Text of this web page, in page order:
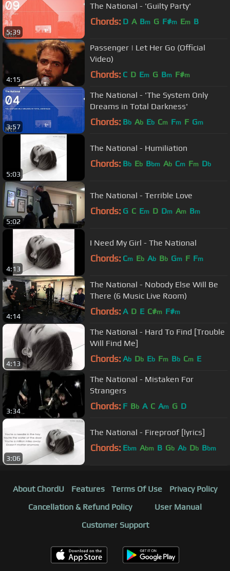
5:39
The National - 'Guilty Party'
Chords: D A Bm G F#m Em B
4:15
Passenger | Let Her Go (Official
Video)
Chords: C D Em G Bm F#m
3:57
The National - 'The System Only
Dreams in Total Darkness'
Chords: Bb Ab Eb Cm Fm F Gm
5:03
The National - Humiliation
Chords: Bb Eb Bbm Ab Cm Fm Db
5:02
The National - Terrible Love
Chords: G C Em D Dm Am Bm
4:13
I Need My Girl - The National
Chords: Cm Eb Ab Bb Gm F Fm
4:14
The National - Nobody Else Will Be
There (6 Music Live Room)
Chords: A D E C#m F#m
4:13
The National - Hard To Find [Trouble
Will Find Me]
Chords: Ab Db Eb Fm Bb Cm E
3:34
The National - Mistaken For
Strangers
Chords: F Bb A C Am G D
3:06
The National - Fireproof [lyrics]
Chords: Ebm Abm B Gb Ab Db Bbm
About ChordU Features Terms Of Use
Privacy Policy
Cancellation & Refund Policy
User Manual
Customer Support